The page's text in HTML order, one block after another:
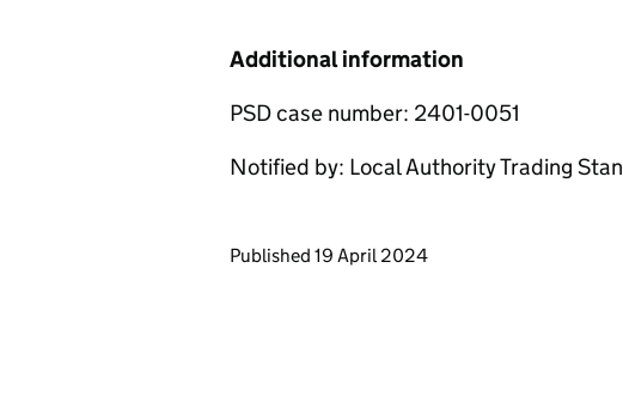
Additional information
PSD case number: 2401-0051
Notified by: Local Authority Trading
Updates to this page
Published 19 April 2024